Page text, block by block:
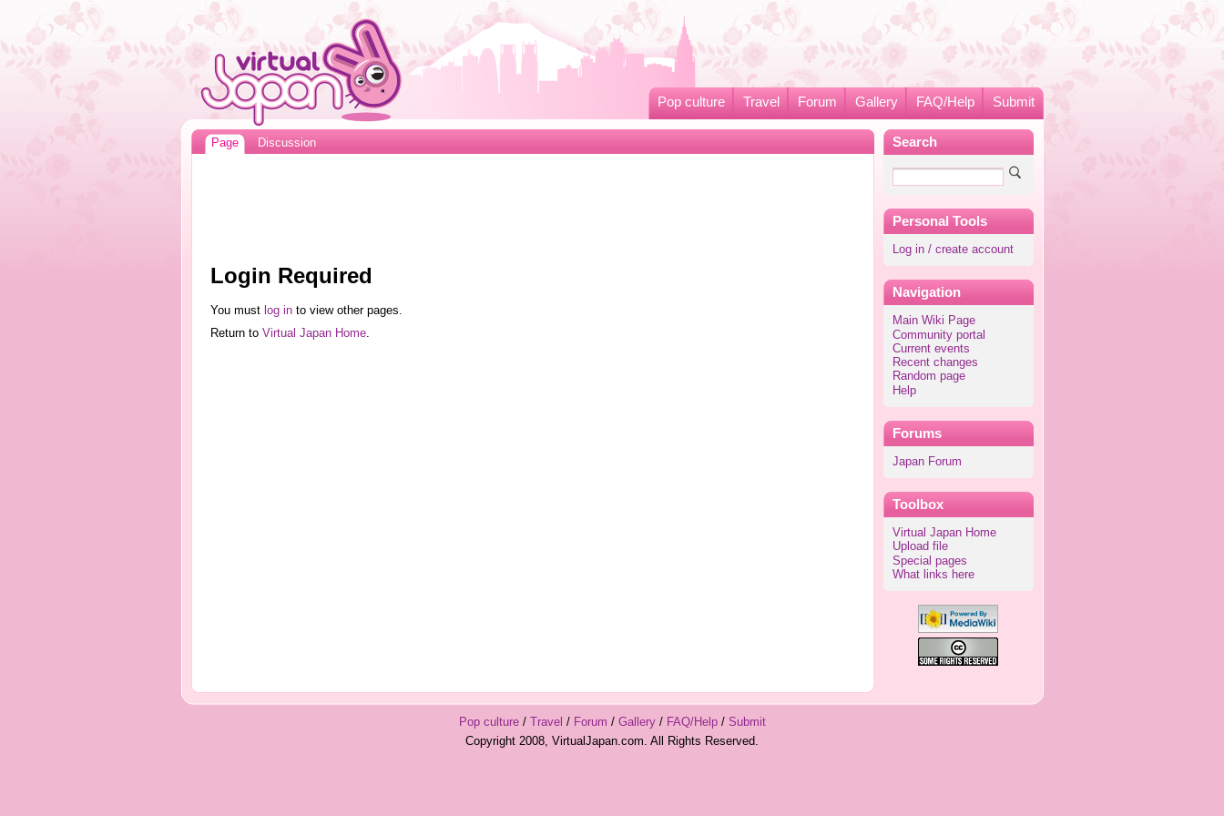
Pop culture Travel Forum Gallery FAQ/Help Submit
Search
Personal Tools
Log in / create account
Navigation
Main Wiki Page
Community portal
Current events
Recent changes
Random page
Help
Forums
Japan Forum
Toolbox
Virtual Japan Home
Upload file
Special pages
What links here
Page Discussion
Login Required
You must log into view other pages.
Return to Virtual Japan Home.
Pop culture/ Travel / Forum / Gallery/ FAQ/Help/ Submit
Copyright 2008, VirtualJapan.com. All Rights Reserved.